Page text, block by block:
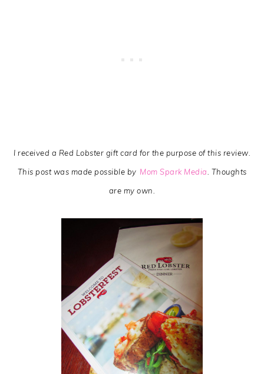
I received a Red Lobster gift card for the purpose of this review.
This post was made possible by Mom Spark Media. Thoughts
are my own.